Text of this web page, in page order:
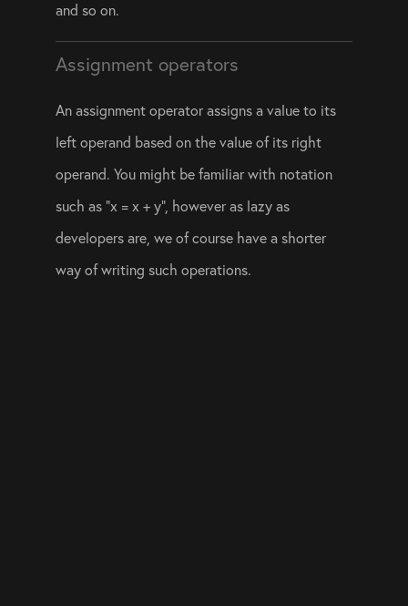
and so on.
Assignment operators
An assignment operator assigns a value to its
left operand based on the value of its right
operand. You might be familiar with notation
such as “x = x + y”, however as lazy as
developers are, we of course have a shorter
way of writing such operations.